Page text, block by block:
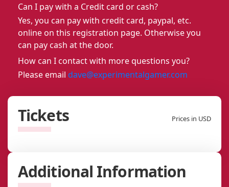
Can I pay with a Credit card or cash?
Yes, you can pay with credit card, paypal, etc.
online on this registration page. Otherwise you
can pay cash at the door.
How can I contact with more questions you?
Please email dave@experimentalgamer.com
Tickets Prices in USD
Additional Information